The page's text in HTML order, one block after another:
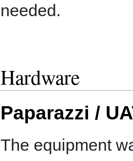
needed.
Hardware
Paparazzi /
The equipment